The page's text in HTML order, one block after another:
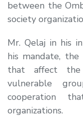
between the
society
Mr. Qelaj in his
his mandate,
that affect the
vulnerable
cooperation
organizations.